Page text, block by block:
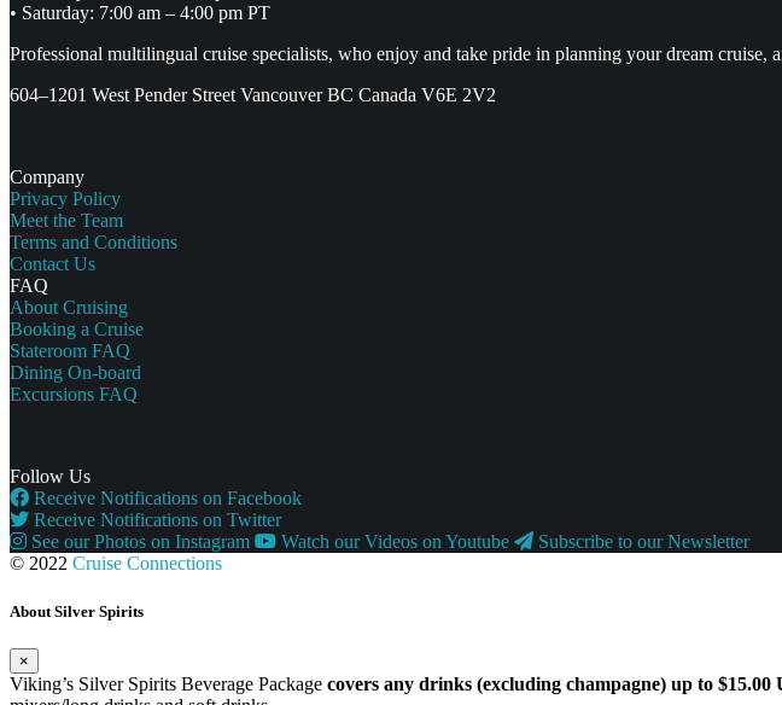
• Saturday: 7:00 am – 4:00 pm PT
Professional multilingual cruise specialists, who enjoy and take pride in planning your dream cruise,
604–1201 West Pender Street Vancouver BC Canada V6E 2V2
Company
Privacy Policy
Meet the Team
Terms and Conditions
Contact Us
FAQ
About Cruising
Booking a Cruise
Stateroom FAQ
Dining On-board
Excursions FAQ
Follow Us
Receive Notifications on Facebook
Receive Notifications on Twitter
See our Photos on Instagram
Watch our Videos on Youtube
Subscribe to our Newsletter
© 2022 Cruise Connections
About Silver Spirits
×
Viking’s Silver Spirits Beverage Package covers any drinks (excluding champagne) up to $15.00